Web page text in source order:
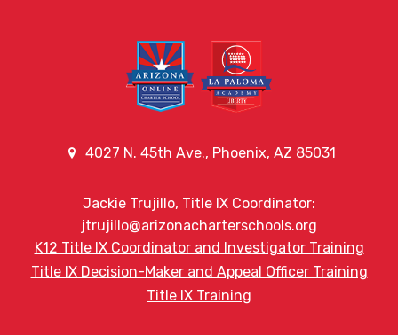
4027 N. 45th Ave., Phoenix, AZ 85031
Jackie Trujillo, Title IX Coordinator:
jtrujillo@arizonacharterschools.org
K12 Title IX Coordinator and Investigator Training
Title IX Decision-Maker and Appeal Officer Training
Title IX Training